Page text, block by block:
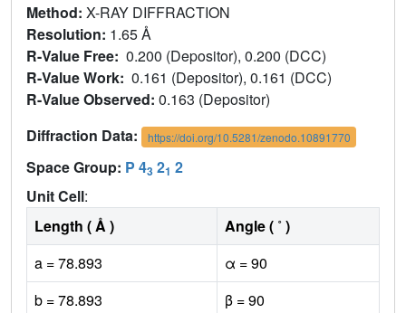
Method: X-RAY DIFFRACTION
Resolution: 1.65 Å
R-Value Free: 0.200 (Depositor), 0.200 (DCC)
R-Value Work: 0.161 (Depositor), 0.161 (DCC)
R-Value Observed: 0.163 (Depositor)
Diffraction Data:
https://doi.org/10.5281/zenodo.10891770
Space Group: P 43 21 2
Unit Cell:
Length ( Å )
Angle ( ˚ )
a = 78.893
α = 90
b = 78.893
β = 90